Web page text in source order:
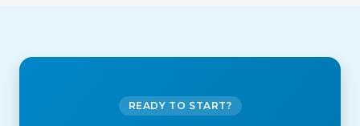
READY TO START?